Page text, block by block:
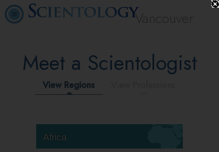
Vancouver
Meet a Scientologist
View Regions
Africa